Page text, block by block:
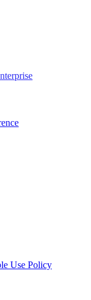
Use Policy